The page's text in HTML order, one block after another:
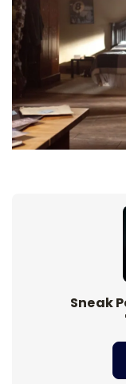
Sneak